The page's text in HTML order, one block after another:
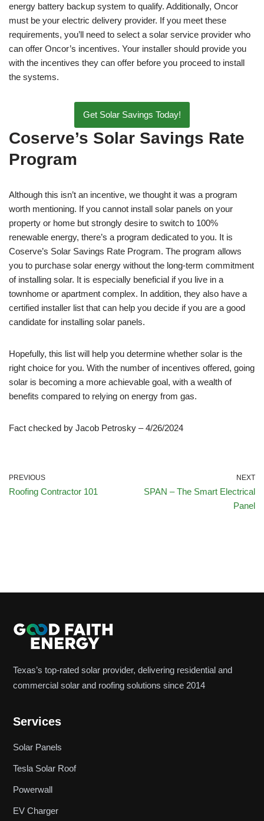
energy battery backup system to qualify. Additionally, Oncor
must be your electric delivery provider. If you meet these
requirements, you’ll need to select a solar service provider who
can offer Oncor’s incentives. Your installer should provide you
with the incentives they can offer before you proceed to install
the systems.
Get Solar Savings Today!
Coserve’s Solar Savings Rate
Program
Although this isn’t an incentive, we thought it was a program
worth mentioning. If you cannot install solar panels on your
property or home but strongly desire to switch to 100%
renewable energy, there’s a program dedicated to you. It is
Coserve’s Solar Savings Rate Program. The program allows
you to purchase solar energy without the long-term commitment
of installing solar. It is especially beneficial if you live in a
townhome or apartment complex. In addition, they also have a
certified installer list that can help you decide if you are a good
candidate for installing solar panels.
Hopefully, this list will help you determine whether solar is the
right choice for you. With the number of incentives offered, going
solar is becoming a more achievable goal, with a wealth of
benefits compared to relying on energy from gas.
Fact checked by Jacob Petrosky – 4/26/2024
PREVIOUS
Roofing Contractor 101
NEXT
SPAN – The Smart Electrical
Panel
Texas’s top-rated solar provider, delivering residential and
commercial solar and roofing solutions since 2014
Services
Solar Panels
Tesla Solar Roof
Powerwall
EV Charger